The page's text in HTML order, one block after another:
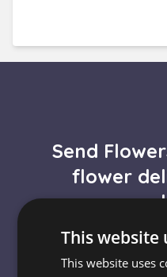
Send
flower
Express
This website
This website uses